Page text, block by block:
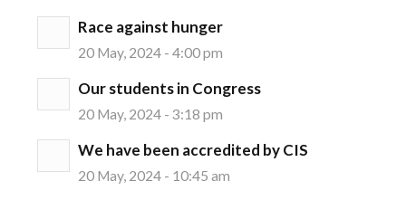
Race against hunger
20 May, 2024 - 4:00 pm
Our students in Congress
20 May, 2024 - 3:18 pm
We have been accredited by CIS
20 May, 2024 - 10:45 am